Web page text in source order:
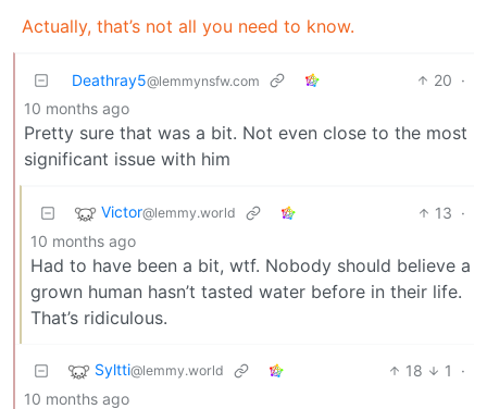
Actually, that’s not all you need to know.
Deathray5@lemmynsfw.com 20 ·
10 months ago
Pretty sure that was a bit. Not even close to the most
significant issue with him
Victor@lemmy.world 13 ·
10 months ago
Had to have been a bit, wtf. Nobody should believe a
grown human hasn’t tasted water before in their life.
That’s ridiculous.
Syltti@lemmy.world 18 1
·
10 months ago